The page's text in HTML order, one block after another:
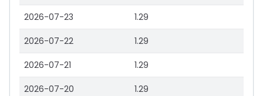
2026-07-23 1.29
2026-07-22 1.29
2026-07-21 1.29
2026-07-20 1.29